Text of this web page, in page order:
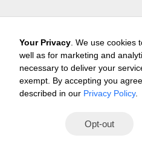
Careers Media & Awards
Terms ©
Your Privacy . We use cookies
well as for marketing and
necessary to deliver your
exempt. By accepting you
described in our Privacy Policy.
Opt-out